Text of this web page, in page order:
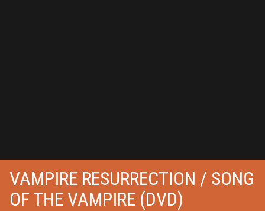
VAMPIRE RESURRECTION / SONG
OF THE VAMPIRE (DVD)